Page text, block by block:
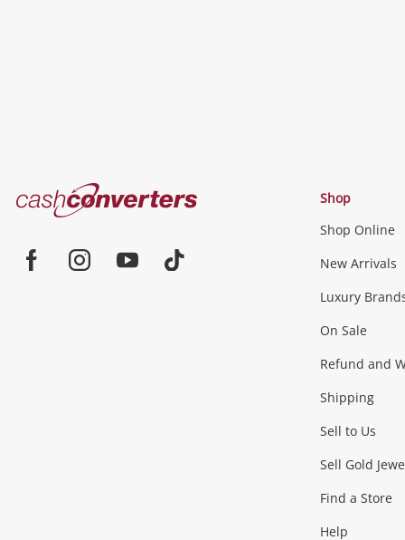
Jewellery & Fashion
Fashion Accessories more...
Games (Discs & Cartridges)
Outdoor & Sports
Exercise Equipment more...
Cash
Converters
Shop
Shop Online
New Arrivals
Luxury
On Sale
Refund and
Shipping
Sell to Us
Sell Gold
Find a Store
Help